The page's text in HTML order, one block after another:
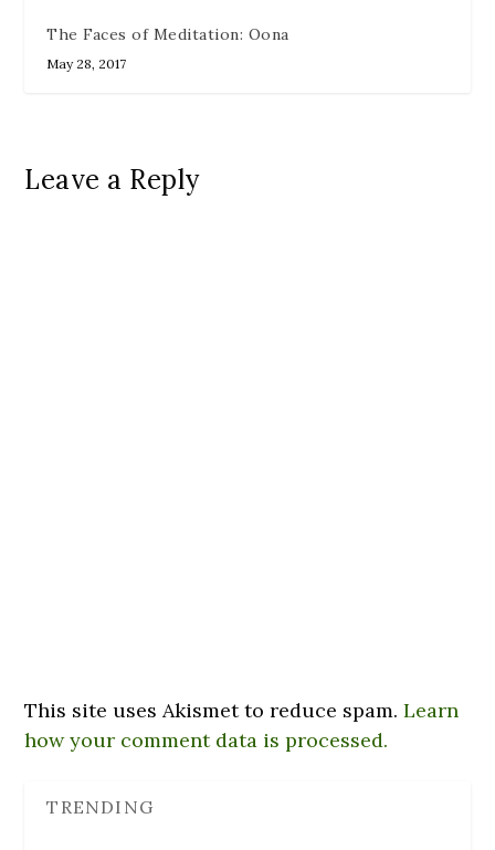
The Faces of Meditation: Oona
May 28, 2017
Leave a Reply
This site uses Akismet to reduce spam.Learn
how your comment data is processed.
TRENDING